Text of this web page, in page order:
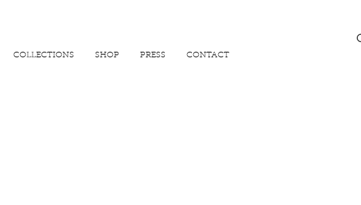
COLLECTIONS SHOP PRESS CONTACT